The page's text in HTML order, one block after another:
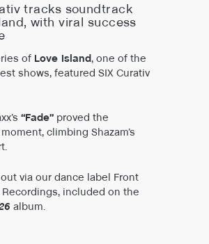
tracks soundtrack
with viral success
of Love Island, one of the
shows, featured SIX Curativ
“Fade” proved the
climbing Shazam’s
out via our dance label Front
included on the
album.